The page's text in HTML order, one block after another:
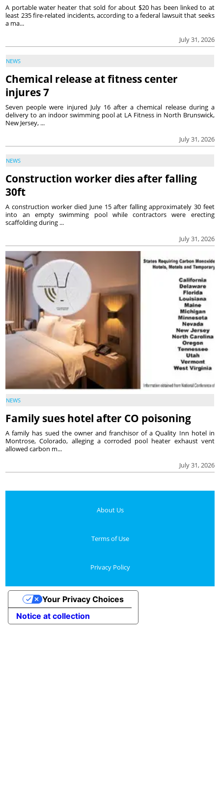
July 31, 2026
A portable water heater that sold for about $20 has been linked to at
least 235 fire-related incidents, according to a federal lawsuit that seeks
a ma...
NEWS
Chemical release at fitness center
injures 7
July 31, 2026
Seven people were injured July 16 after a chemical release during a
delivery to an indoor swimming pool at LA Fitness in North Brunswick,
New Jersey, ...
NEWS
Construction worker dies after falling
30ft
July 31, 2026
A construction worker died June 15 after falling approximately 30 feet
into an empty swimming pool while contractors were erecting
scaffolding during ...
NEWS
Family sues hotel after CO poisoning
July 31, 2026
A family has sued the owner and franchisor of a Quality Inn hotel in
Montrose, Colorado, alleging a corroded pool heater exhaust vent
allowed carbon m...
About Us
Terms of Use
Privacy Policy
Notice at collection
Your Privacy Choices